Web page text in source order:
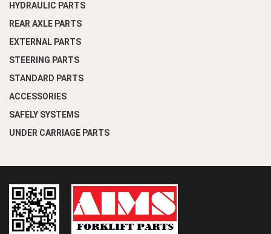
HYDRAULIC PARTS
REAR AXLE PARTS
EXTERNAL PARTS
STEERING PARTS
STANDARD PARTS
ACCESSORIES
SAFELY SYSTEMS
UNDER CARRIAGE PARTS